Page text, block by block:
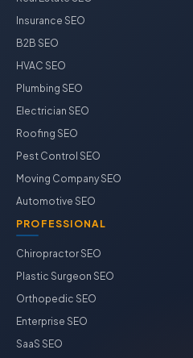
Insurance SEO
B2B SEO
HVAC SEO
Plumbing SEO
Electrician SEO
Roofing SEO
Pest Control SEO
Moving Company SEO
Automotive SEO
PROFESSIONAL
Chiropractor SEO
Plastic Surgeon SEO
Orthopedic SEO
Enterprise SEO
SaaS SEO